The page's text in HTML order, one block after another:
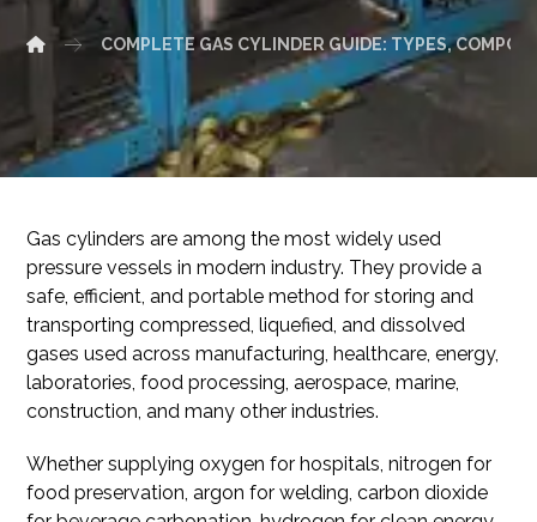
COMPLETE GAS CYLINDER GUIDE: TYPES,
Gas cylinders are among the most widely used
pressure vessels in modern industry. They provide a
safe, efficient, and portable method for storing and
transporting compressed, liquefied, and dissolved
gases used across manufacturing, healthcare, energy,
laboratories, food processing, aerospace, marine,
construction, and many other industries.
Whether supplying oxygen for hospitals, nitrogen for
food preservation, argon for welding, carbon dioxide